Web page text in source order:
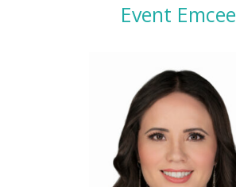
Event Emcee